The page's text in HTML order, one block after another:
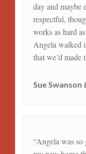
day and maybe
respectful,
works as hard
Angela walked
that we’d made
Sue Swanson
“Angela was